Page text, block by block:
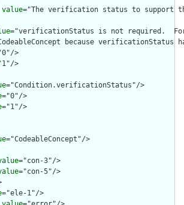
value="The verification status to support
="verificationStatus is not required.
because
>
>
="Condition.verificationStatus"/>
="0"/>
="1"/>
="CodeableConcept"/>
="con-3"/>
="con-5"/>
="ele-1"/>